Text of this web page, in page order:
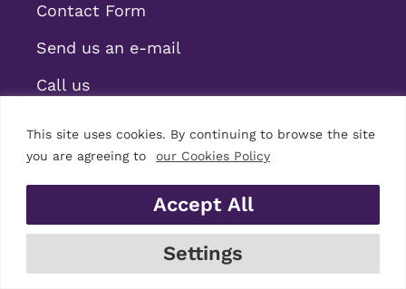
This site uses cookies. By continuing to browse the site
you are agreeing to
our Cookies Policy
Settings
Accept All
Contact Form
Send us an e-mail
Call us
Privacy Policy